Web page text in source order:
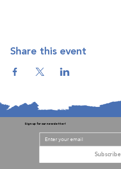
Share this event
Sign up for our newsletter!
Subscribe